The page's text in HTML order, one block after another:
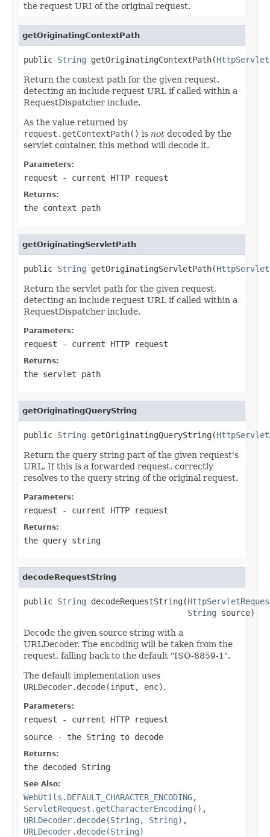
the request URI of the original request.
getOriginatingContextPath
public String getOriginatingContextPath(
Return the context path for the given request,
detecting an include request URL if called within a
RequestDispatcher include.
As the value returned by
request.getContextPath() is not decoded by the
servlet container, this method will decode it.
Parameters:
request - current HTTP request
Returns:
the context path
getOriginatingServletPath
public String getOriginatingServletPath(
Return the servlet path for the given request,
detecting an include request URL if called within a
RequestDispatcher include.
Parameters:
request - current HTTP request
Returns:
the servlet path
getOriginatingQueryString
public String getOriginatingQueryString(
Return the query string part of the given request's
URL. If this is a forwarded request, correctly
resolves to the query string of the original request.
Parameters:
request - current HTTP request
Returns:
the query string
decodeRequestString
public String decodeRequestString(
String source)
Decode the given source string with a
URLDecoder. The encoding will be taken from the
request, falling back to the default "ISO-8859-1".
The default implementation uses
URLDecoder.decode(input, enc).
Parameters:
request - current HTTP request
source - the String to decode
Returns:
the decoded String
See Also:
WebUtils.DEFAULT_CHARACTER_ENCODING,
ServletRequest.getCharacterEncoding() ,
URLDecoder.decode(String, String) ,
URLDecoder.decode(String)